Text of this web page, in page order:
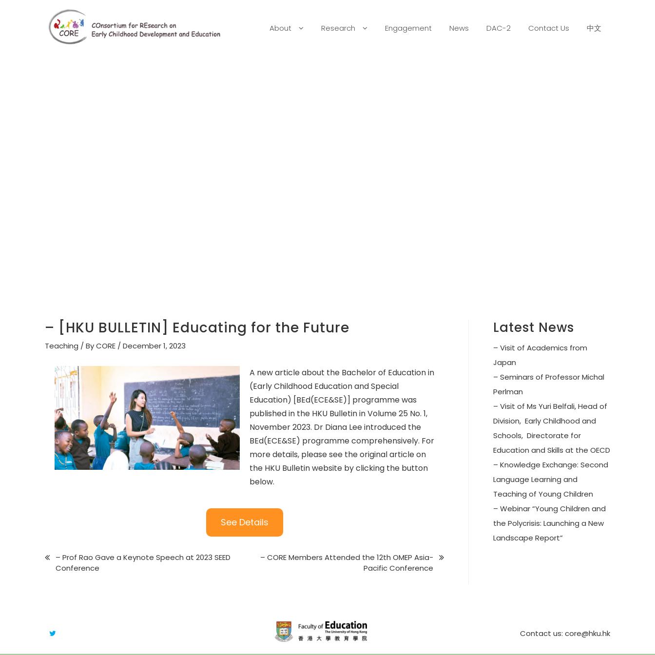
About Research Engagement News DAC-2 Contact Us 中文
– [HKU BULLETIN] Educating for the Future
Teaching / ByCORE / December 1, 2023
A new article about the Bachelor of Education in
(Early Childhood Education and Special
Education) [BEd(ECE&SE)] programme was
published in the HKU Bulletin in Volume 25 No. 1,
November 2023. Dr Diana Lee introduced the
BEd(ECE&SE) programme comprehensively. For
more details, please see the original article on
the HKU Bulletin website by clicking the button
below.
See Details
– Prof Rao Gave a Keynote Speech at 2023 SEED
Conference
– CORE Members Attended the 12th OMEP Asia-
Pacific Conference
Latest News
– Visit of Academics from
Japan
– Seminars of Professor Michal
Perlman
– Visit of Ms Yuri Belfali, Head of
Division, Early Childhood and
Schools, Directorate for
Education and Skills at the OECD
– Knowledge Exchange: Second
Language Learning and
Teaching of Young Children
– Webinar “Young Children and
the Polycrisis: Launching a New
Landscape Report”
Contact us: core@hku.hk